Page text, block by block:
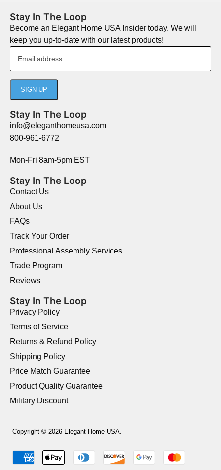
Stay In The Loop
Become an Elegant Home USA Insider today. We will
keep you up-to-date with our latest products!
Stay In The Loop
info@eleganthomeusa.com
800-961-6772
Mon-Fri 8am-5pm EST
Stay In The Loop
Contact Us
About Us
FAQs
Track Your Order
Professional Assembly Services
Trade Program
Reviews
Stay In The Loop
Privacy Policy
Terms of Service
Returns & Refund Policy
Shipping Policy
Price Match Guarantee
Product Quality Guarantee
Military Discount
Copyright © 2026 Elegant Home USA.